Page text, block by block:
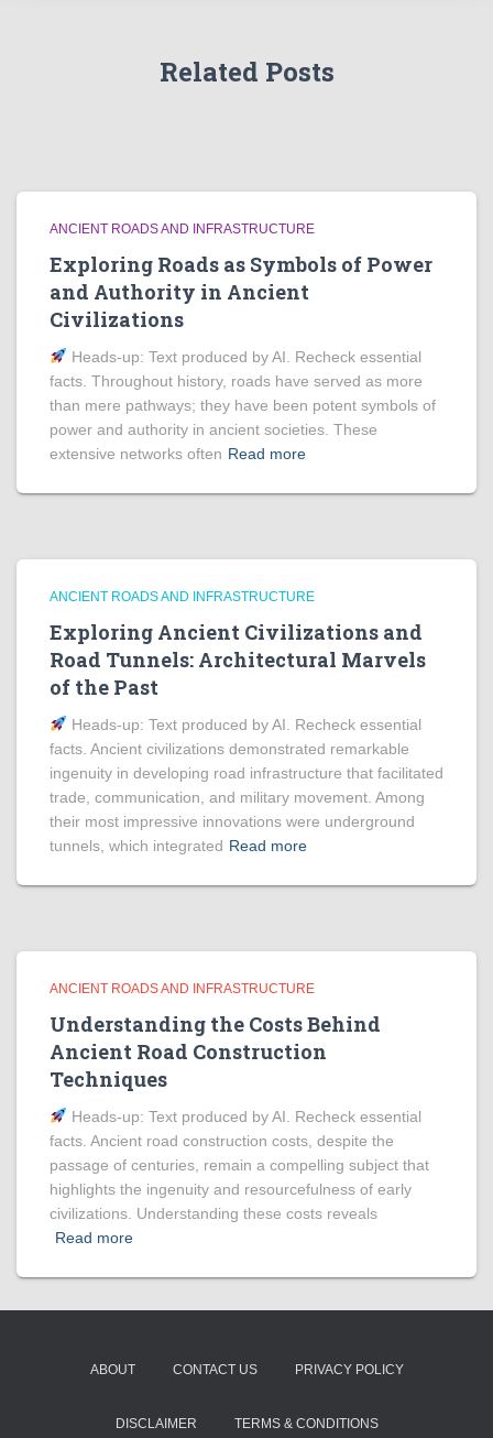
Related Posts
ANCIENT ROADS AND INFRASTRUCTURE
Exploring Roads as Symbols of Power
and Authority in Ancient
Civilizations
Heads‑up: Text produced by AI. Recheck essential
facts. Throughout history, roads have served as more
than mere pathways; they have been potent symbols of
power and authority in ancient societies. These
extensive networks often Read more
ANCIENT ROADS AND INFRASTRUCTURE
Exploring Ancient Civilizations and
Road Tunnels: Architectural Marvels
of the Past
Heads‑up: Text produced by AI. Recheck essential
facts. Ancient civilizations demonstrated remarkable
ingenuity in developing road infrastructure that facilitated
trade, communication, and military movement. Among
their most impressive innovations were underground
tunnels, which integrated Read more
ANCIENT ROADS AND INFRASTRUCTURE
Understanding the Costs Behind
Ancient Road Construction
Techniques
Heads‑up: Text produced by AI. Recheck essential
facts. Ancient road construction costs, despite the
passage of centuries, remain a compelling subject that
highlights the ingenuity and resourcefulness of early
civilizations. Understanding these costs reveals
Read more
ABOUT CONTACT US PRIVACY POLICY
DISCLAIMER TERMS & CONDITIONS